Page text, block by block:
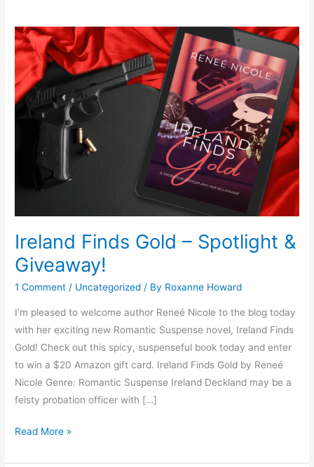
Ireland Finds Gold – Spotlight &
Giveaway!
1 Comment / Uncategorized / By Roxanne Howard
I’m pleased to welcome author Reneé Nicole to the blog today
with her exciting new Romantic Suspense novel, Ireland Finds
Gold! Check out this spicy, suspenseful book today and enter
to win a $20 Amazon gift card. Ireland Finds Gold by Reneé
Nicole Genre: Romantic Suspense Ireland Deckland may be a
feisty probation officer with […]
Ireland
Finds
Gold
–
Spotlight
Giveaway!
Read More »